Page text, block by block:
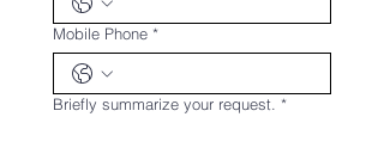
Mobile Phone *
Briefly summarize your request. *